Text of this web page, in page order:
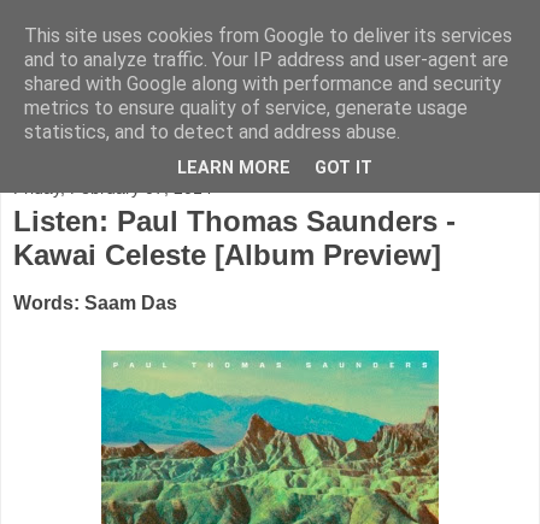
FADED GLAMOUR
Half music. Half film. Half TV.
Listen: Paul Thomas Saunders -
Kawai Celeste [Album Preview]
Words: Saam Das
This site uses cookies from Google to deliver its services
and to analyze traffic. Your IP address and user-agent are
shared with Google along with performance and security
metrics to ensure quality of service, generate usage
statistics, and to detect and address abuse.
LEARN MORE GOT IT